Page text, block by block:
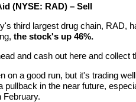
(NYSE: RAD) – Sell
third largest drug chain, RAD,
the stock's up 46%.
and cash out here and collect
on a good run, but it's trading
pullback in the near future,
February.